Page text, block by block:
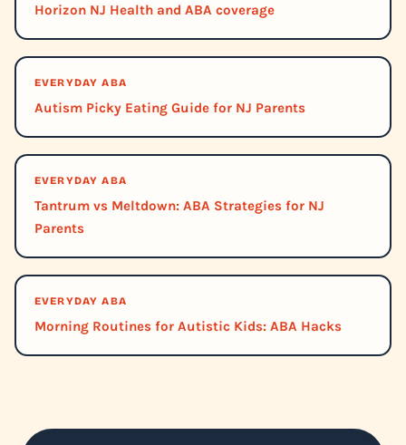
Horizon NJ Health and ABA coverage
EVERYDAY ABA
Autism Picky Eating Guide for NJ Parents
EVERYDAY ABA
Tantrum vs Meltdown: ABA Strategies for NJ
Parents
EVERYDAY ABA
Morning Routines for Autistic Kids: ABA Hacks